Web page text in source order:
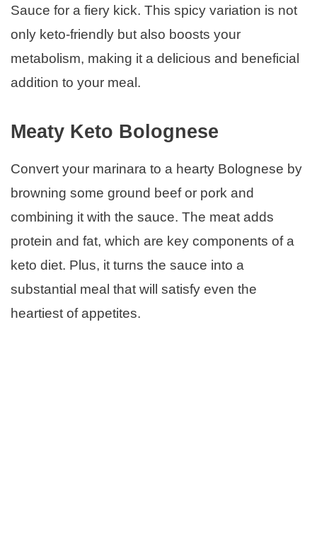
Sauce for a fiery kick. This spicy variation is not
only keto-friendly but also boosts your
metabolism, making it a delicious and beneficial
addition to your meal.
Meaty Keto Bolognese
Convert your marinara to a hearty Bolognese by
browning some ground beef or pork and
combining it with the sauce. The meat adds
protein and fat, which are key components of a
keto diet. Plus, it turns the sauce into a
substantial meal that will satisfy even the
heartiest of appetites.